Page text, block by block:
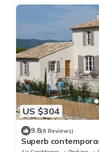
US $304
9.8(8 Reviews)
Superb